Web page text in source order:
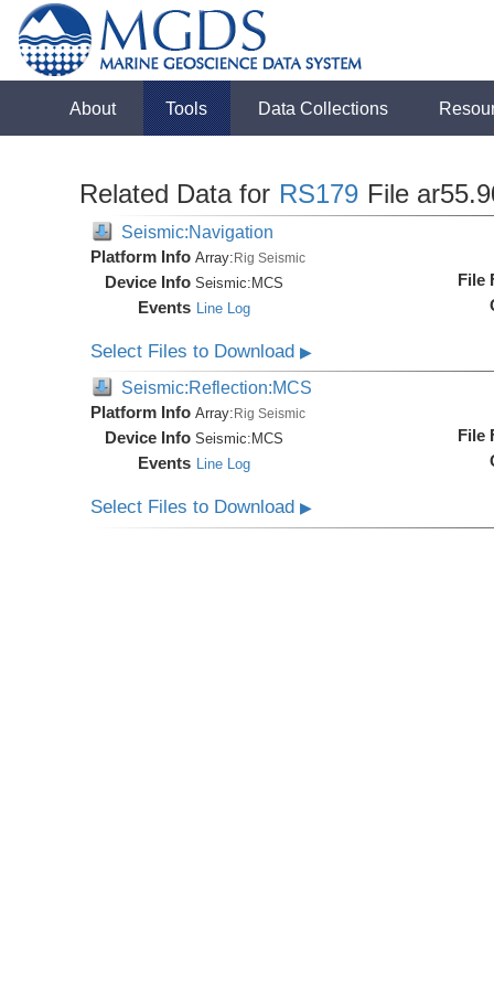
About Tools Data Collections
Related Data for RS179 File
Seismic:Navigation
Platform Info Array:Rig Seismic
Device Info Seismic: MCS
Events Line Log
File
Select Files to Download▶
Seismic:Reflection:MCS
Platform Info Array: Rig Seismic
Device Info Seismic: MCS
Events Line Log
File
Select Files to Download▶